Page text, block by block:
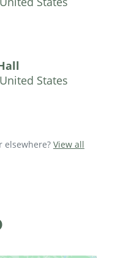
States
elsewhere? View all